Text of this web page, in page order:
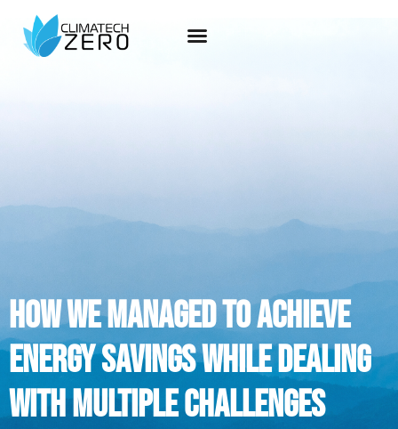
how we managed to achieve
energy savings while dealing
with multiple challenges